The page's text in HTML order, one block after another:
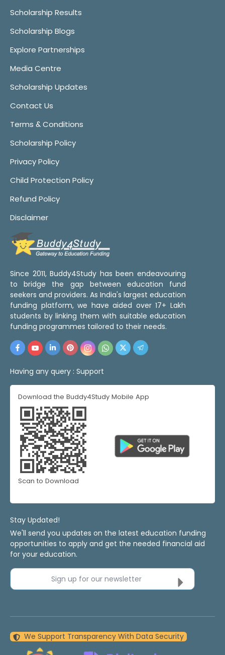
Scholarship Results
Scholarship Blogs
Explore Partnerships
Media Centre
Scholarship Updates
Contact Us
Terms & Conditions
Scholarship Policy
Privacy Policy
Child Protection Policy
Refund Policy
Disclaimer
Since 2011, Buddy4Study has been endeavouring
to bridge the gap between education fund
seekers and providers. As India's largest education
funding platform, we have aided over 17+ Lakh
students by linking them with suitable education
funding programmes tailored to their needs.
Having any query : Support
Download the Buddy4Study Mobile App
Scan to Download
Stay Updated!
We'll send you updates on the latest education funding
opportunities to apply and get the needed financial aid
for your education.
Sign up for our newsletter
We Support Transparency With Data Security